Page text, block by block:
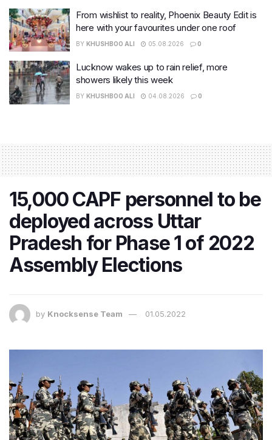
From wishlist to reality, Phoenix Beauty Edit is
here with your favourites under one roof
BY KHUSHBOO ALI 05.08.2026 0
Lucknow wakes up to rain relief, more
showers likely this week
BY KHUSHBOO ALI 04.08.2026 0
15,000 CAPF personnel to be
deployed across Uttar
Pradesh for Phase 1 of 2022
Assembly Elections
by Knocksense Team 01.05.2022